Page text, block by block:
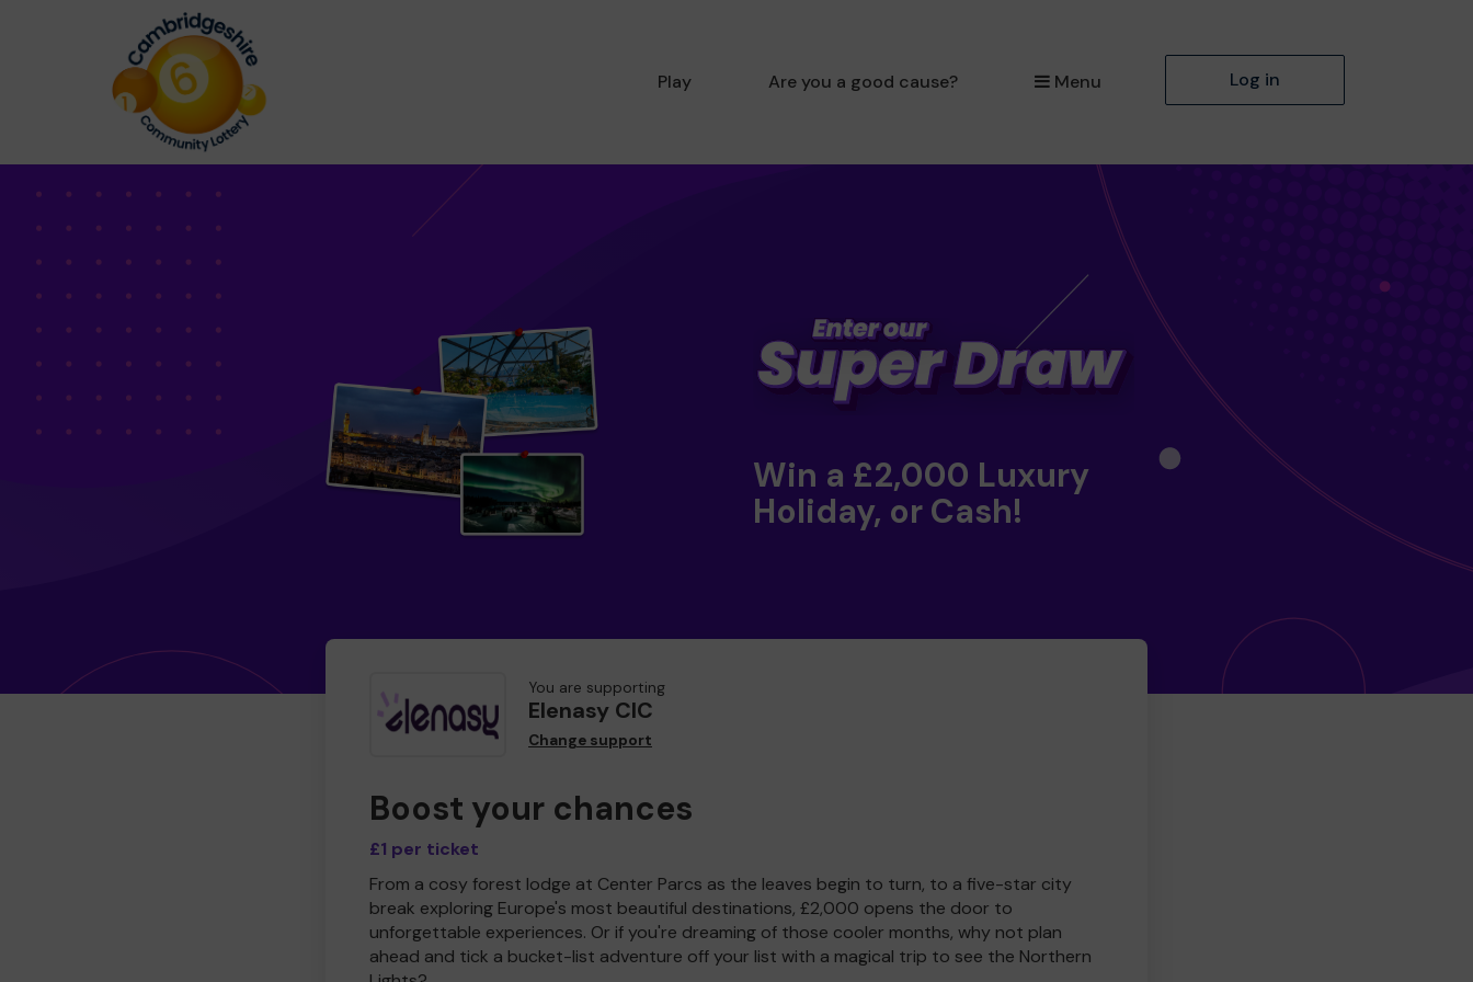
Play Are you a good cause? Menu Log in
Win a £2,000 Luxury
Holiday, or Cash!
You are supporting
Elenasy CIC
Change support
Boost your chances
£1 per ticket
From a cosy forest lodge at Center Parcs as the leaves begin to turn, to a five-star city
break exploring Europe's most beautiful destinations, £2,000 opens the door to
unforgettable experiences. Or if you're dreaming of those cooler months, why not plan
ahead and tick a bucket-list adventure off your list with a magical trip to see the Northern